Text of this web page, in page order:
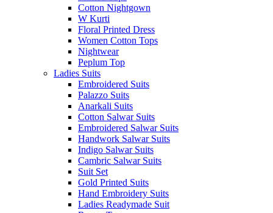
Cotton Nightgown
W Kurti
Floral Printed Dress
Women Cotton Tops
Nightwear
Peplum Top
Ladies Suits
Embroidered Suits
Palazzo Suits
Anarkali Suits
Cotton Salwar Suits
Embroidered Salwar Suits
Handwork Salwar Suits
Indigo Salwar Suits
Cambric Salwar Suits
Suit Set
Gold Printed Suits
Hand Embroidery Suits
Ladies Readymade Suit